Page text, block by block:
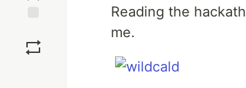
Reading the
me.